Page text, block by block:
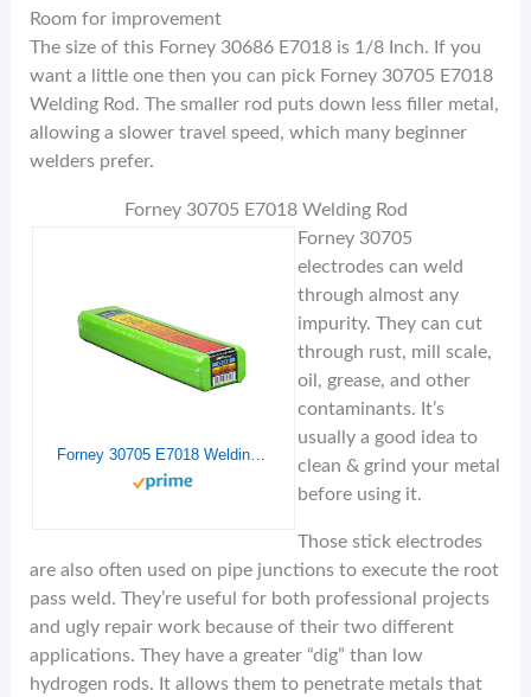
Room for improvement
The size of this Forney 30686 E7018 is 1/8 Inch. If you
want a little one then you can pick Forney 30705 E7018
Welding Rod. The smaller rod puts down less filler metal,
allowing a slower travel speed, which many beginner
welders prefer.
Forney 30705 E7018 Welding Rod
Forney 30705
electrodes can weld
through almost any
impurity. They can cut
through rust, mill scale,
oil, grease, and other
contaminants. It’s
usually a good idea to
clean & grind your metal
before using it.
Those stick electrodes
are also often used on pipe junctions to execute the root
pass weld. They’re useful for both professional projects
and ugly repair work because of their two different
applications. They have a greater “dig” than low
hydrogen rods. It allows them to penetrate metals that